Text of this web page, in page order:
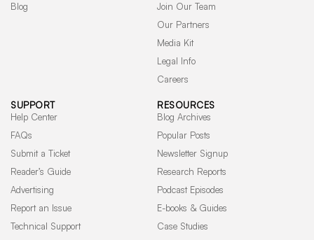
Blog
Join Our Team
Our Partners
Media Kit
Legal Info
Careers
SUPPORT
Help Center
FAQs
Submit a Ticket
Reader’s Guide
Advertising
Report an Issue
Technical Support
RESOURCES
Blog Archives
Popular Posts
Newsletter Signup
Research Reports
Podcast Episodes
E-books & Guides
Case Studies